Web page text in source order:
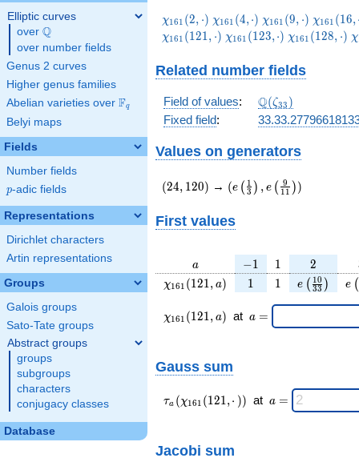
Elliptic curves
over \Q
Q
over number fields
Genus 2 curves
Higher genus families
Abelian varieties over \F_{q}
Fq
Belyi maps
Fields
Number fields
p
p-adic fields
Representations
Dirichlet characters
Artin representations
Groups
Galois groups
Sato-Tate groups
Abstract groups
groups
subgroups
characters
conjugacy classes
Database
\chi_{161}
(2,\cdot)
χ161 (2, ⋅) \chi_{161}
(4,\cdot)
χ161 (4,⋅) \chi_{161}
(9,\cdot)
χ161 (9, ⋅) χ161 (16,⋅
χ161 (121, ⋅) \chi_{161}
χ161 (123,⋅) \chi_{161}
χ161 (128, ⋅) χ
Related number fields
Field of values: \Q(\zeta_{33})
Q(ζ33 )
Fixed field:
Values on generators
(24,120)
(24, 120) → (e\left(\frac{1}
(e ( 3
1 ) , e ( 11
9 ))
First values
a
a -1
−1 11 2
2
\chi_{
(121,
a)
χ161 (121, a) 11 11 e ( 33
10 ) e (
\chi_{
161 }
χ161 (121, a) at \;a
a =
Gauss sum
\tau_{
a }(
(121,·)
τa (χ161 (121,⋅ )) at \;a
a =
Jacobi sum